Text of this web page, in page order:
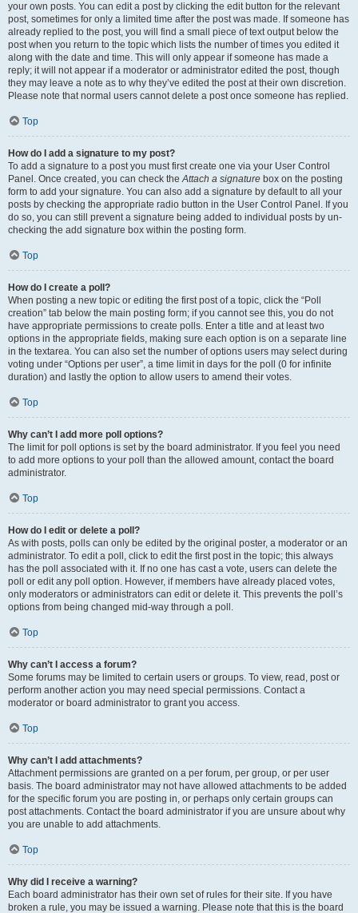
your own posts. You can edit a post by clicking the edit button for the relevant
post, sometimes for only a limited time after the post was made. If someone has
already replied to the post, you will find a small piece of text output below the
post when you return to the topic which lists the number of times you edited it
along with the date and time. This will only appear if someone has made a
reply; it will not appear if a moderator or administrator edited the post, though
they may leave a note as to why they’ve edited the post at their own discretion.
Please note that normal users cannot delete a post once someone has replied.
Top
How do I add a signature to my post?
To add a signature to a post you must first create one via your User Control
Panel. Once created, you can check theAttach a signature box on the posting
form to add your signature. You can also add a signature by default to all your
posts by checking the appropriate radio button in the User Control Panel. If you
do so, you can still prevent a signature being added to individual posts by un-
checking the add signature box within the posting form.
Top
How do I create a poll?
When posting a new topic or editing the first post of a topic, click the “Poll
creation” tab below the main posting form; if you cannot see this, you do not
have appropriate permissions to create polls. Enter a title and at least two
options in the appropriate fields, making sure each option is on a separate line
in the textarea. You can also set the number of options users may select during
voting under “Options per user”, a time limit in days for the poll (0 for infinite
duration) and lastly the option to allow users to amend their votes.
Top
Why can’t I add more poll options?
The limit for poll options is set by the board administrator. If you feel you need
to add more options to your poll than the allowed amount, contact the board
administrator.
Top
How do I edit or delete a poll?
As with posts, polls can only be edited by the original poster, a moderator or an
administrator. To edit a poll, click to edit the first post in the topic; this always
has the poll associated with it. If no one has cast a vote, users can delete the
poll or edit any poll option. However, if members have already placed votes,
only moderators or administrators can edit or delete it. This prevents the poll’s
options from being changed mid-way through a poll.
Top
Why can’t I access a forum?
Some forums may be limited to certain users or groups. To view, read, post or
perform another action you may need special permissions. Contact a
moderator or board administrator to grant you access.
Top
Why can’t I add attachments?
Attachment permissions are granted on a per forum, per group, or per user
basis. The board administrator may not have allowed attachments to be added
for the specific forum you are posting in, or perhaps only certain groups can
post attachments. Contact the board administrator if you are unsure about why
you are unable to add attachments.
Top
Why did I receive a warning?
Each board administrator has their own set of rules for their site. If you have
broken a rule, you may be issued a warning. Please note that this is the board